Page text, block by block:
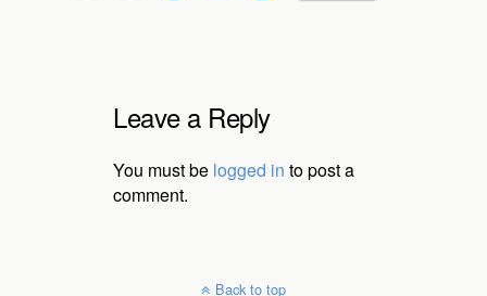
Leave a Reply
You must be logged in to post a
comment.
Back to top